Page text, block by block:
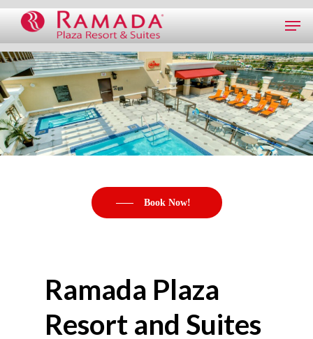
Book Now!
Ramada Plaza
Resort and Suites